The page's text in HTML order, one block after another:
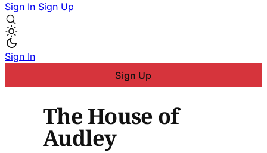
Sign In Sign Up
Sign In
Sign Up
The House of
Audley